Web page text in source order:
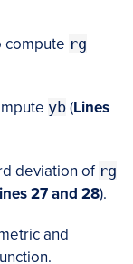
compute rg
yb (Lines
deviation of rg
27 and 28).
and